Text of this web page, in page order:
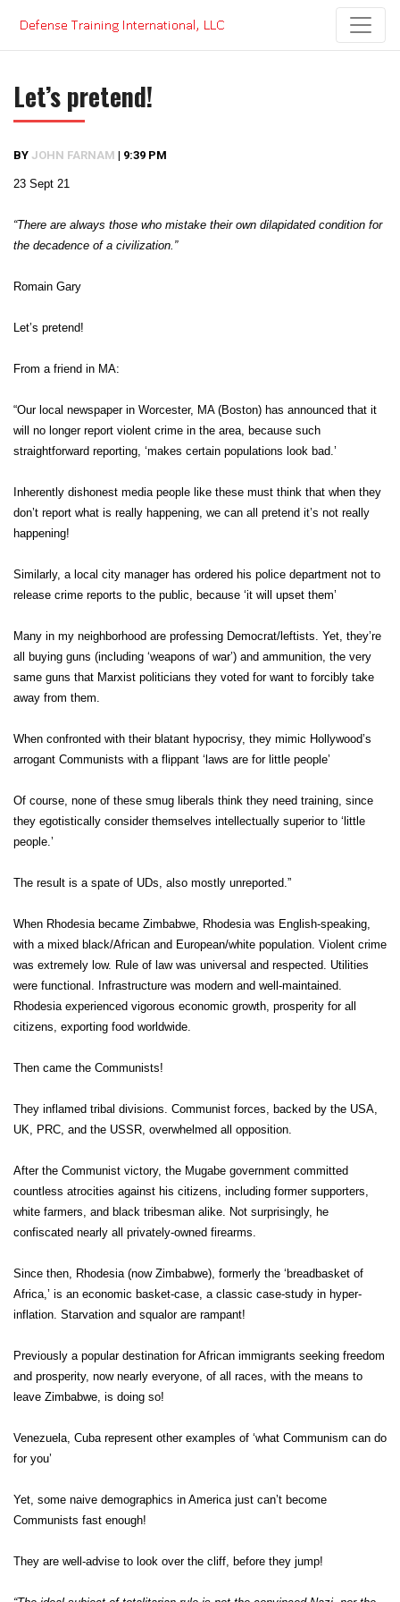
content
Let’s pretend!
BY JOHN FARNAM | 9:39 PM
23 Sept 21
“There are always those who mistake their own dilapidated condition for
the decadence of a civilization.”
Romain Gary
Let’s pretend!
From a friend in MA:
“Our local newspaper in Worcester, MA (Boston) has announced that it
will no longer report violent crime in the area, because such
straightforward reporting, ‘makes certain populations look bad.’
Inherently dishonest media people like these must think that when they
don’t report what is really happening, we can all pretend it’s not really
happening!
Similarly, a local city manager has ordered his police department not to
release crime reports to the public, because ‘it will upset them’
Many in my neighborhood are professing Democrat/leftists. Yet, they’re
all buying guns (including ‘weapons of war’) and ammunition, the very
same guns that Marxist politicians they voted for want to forcibly take
away from them.
When confronted with their blatant hypocrisy, they mimic Hollywood’s
arrogant Communists with a flippant ‘laws are for little people’
Of course, none of these smug liberals think they need training, since
they egotistically consider themselves intellectually superior to ‘little
people.’
The result is a spate of UDs, also mostly unreported.”
When Rhodesia became Zimbabwe, Rhodesia was English-speaking,
with a mixed black/African and European/white population. Violent crime
was extremely low. Rule of law was universal and respected. Utilities
were functional. Infrastructure was modern and well-maintained.
Rhodesia experienced vigorous economic growth, prosperity for all
citizens, exporting food worldwide.
Then came the Communists!
They inflamed tribal divisions. Communist forces, backed by the USA,
UK, PRC, and the USSR, overwhelmed all opposition.
After the Communist victory, the Mugabe government committed
countless atrocities against his citizens, including former supporters,
white farmers, and black tribesman alike. Not surprisingly, he
confiscated nearly all privately-owned firearms.
Since then, Rhodesia (now Zimbabwe), formerly the ‘breadbasket of
Africa,’ is an economic basket-case, a classic case-study in hyper-
inflation. Starvation and squalor are rampant!
Previously a popular destination for African immigrants seeking freedom
and prosperity, now nearly everyone, of all races, with the means to
leave Zimbabwe, is doing so!
Venezuela, Cuba represent other examples of ‘what Communism can do
for you’
Yet, some naive demographics in America just can’t become
Communists fast enough!
They are well-advise to look over the cliff, before they jump!